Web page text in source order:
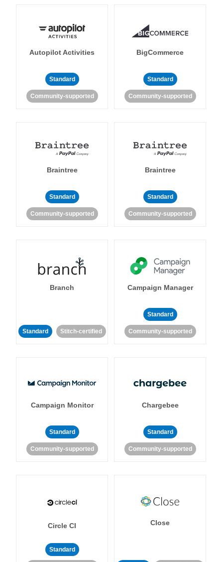
Autopilot Activities
Standard
Community-supported
BigCommerce
Standard
Community-supported
Braintree
Standard
Community-supported
Braintree
Standard
Community-supported
Branch
Standard Stitch-certified
Campaign Manager
Standard
Community-supported
Campaign Monitor
Standard
Community-supported
Chargebee
Standard
Community-supported
Circle CI
Standard
Close